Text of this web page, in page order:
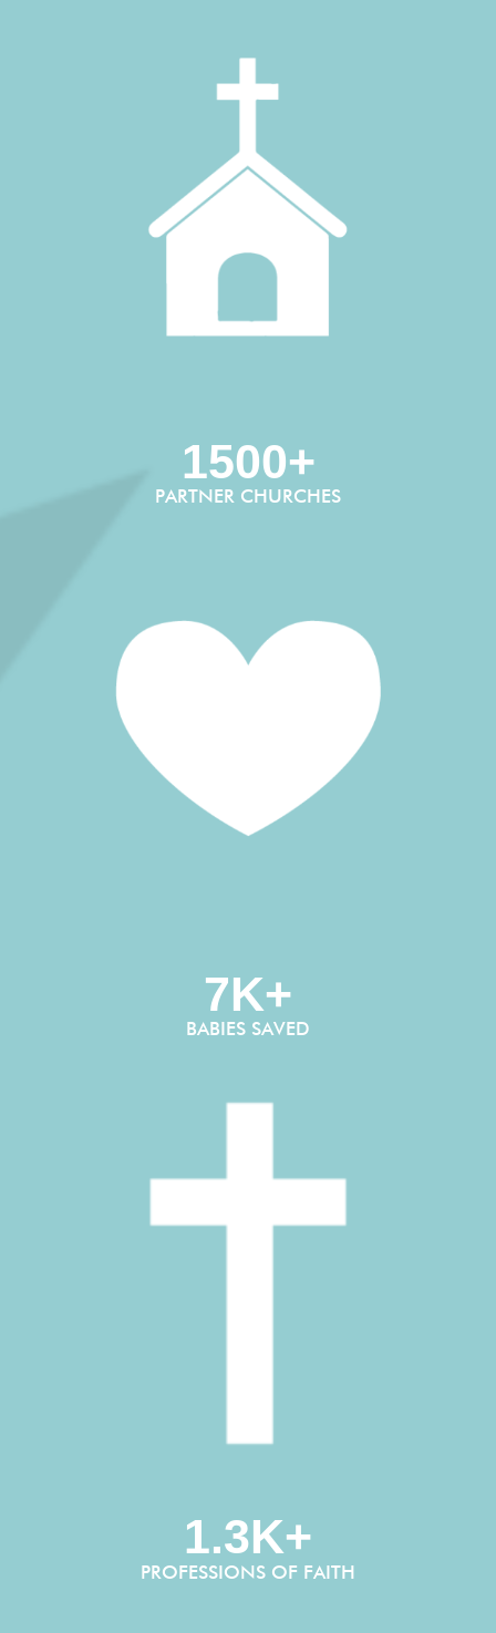
1500+
PARTNER CHURCHES
7K+
BABIES SAVED
1.3K+
PROFESSIONS OF FAITH